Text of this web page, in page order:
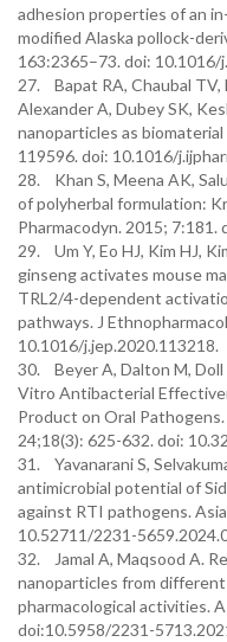
adhesion properties of an
modified Alaska pollock-
163:2365–73. doi: 10.1016/
27. Bapat RA, Chaubal TV,
Alexander A, Dubey SK,
nanoparticles as
119596. doi: 10.1016/
28. Khan S, Meena AK,
of polyherbal formulation:
Pharmacodyn. 2015;
29. Um Y, Eo HJ, Kim HJ,
ginseng activates mouse
TRL2/4-dependent
pathways. J
10.1016/j.jep.2020.113218.
30. Beyer A, Dalton M, Doll
Vitro Antibacterial
Product on Oral
24;18(3): 625-632. doi:
31. Yavanarani S,
antimicrobial potential of
against RTI pathogens.
10.52711/2231-
32. Jamal A, Maqsood A.
nanoparticles from
pharmacological activities.
doi:10.5958/2231-